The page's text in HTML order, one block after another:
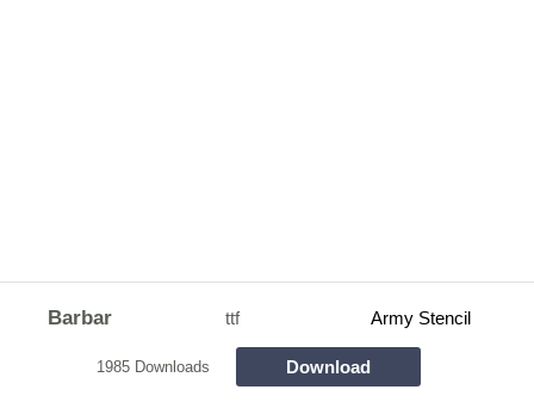
Barbar ttf Army Stencil
1985 Downloads Download